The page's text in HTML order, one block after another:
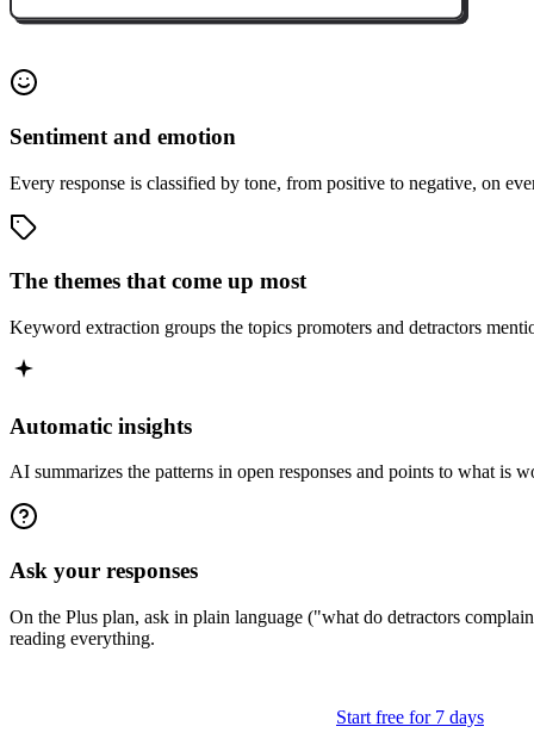
Sentiment and emotion
Every response is classified by tone, from positive to negative, on
The themes that come up most
Keyword extraction groups the topics promoters and detractors
Automatic insights
AI summarizes the patterns in open responses and points to what is
Ask your responses
On the Plus plan, ask in plain language ("what do detractors
reading everything.
Start free for 7 days